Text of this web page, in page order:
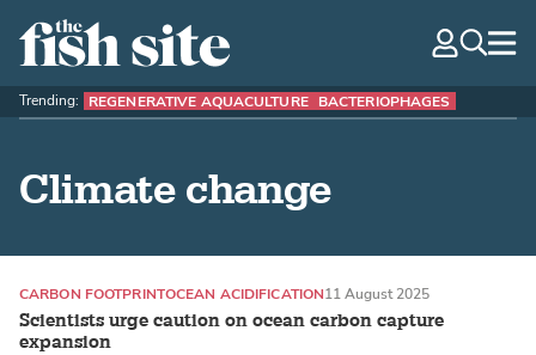
The Fish Site
Trending: REGENERATIVE AQUACULTURE BACTERIOPHAGES
Climate change
Scientists urge caution on ocean carbon capture
expansion
CARBON FOOTPRINTOCEAN ACIDIFICATION11 August 2025